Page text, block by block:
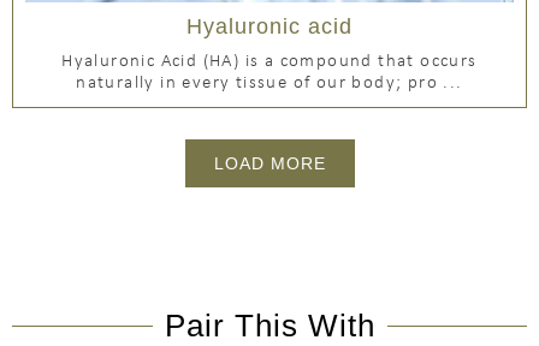
Hyaluronic acid
Hyaluronic Acid (HA) is a compound that occurs
naturally in every tissue of our body; pro ...
LOAD MORE
Pair This With